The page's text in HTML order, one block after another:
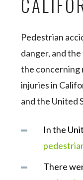
Pedestrian
danger, and
the concerning
injuries in
and the United
In the
There